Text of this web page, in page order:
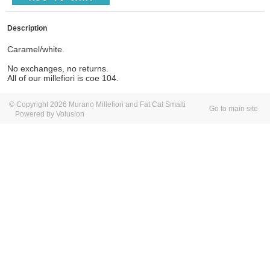
Description
Caramel/white.
No exchanges, no returns.
All of our millefiori is coe 104.
© Copyright 2026 Murano Millefiori and Fat Cat Smalti
Powered by Volusion
Go to main site